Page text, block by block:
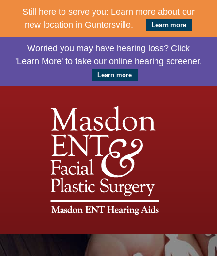
Still here to serve you: Learn more about our
new location in Guntersville.
Learn more
Worried you may have hearing loss? Click
'Learn More' to take our online hearing screener.
Learn more